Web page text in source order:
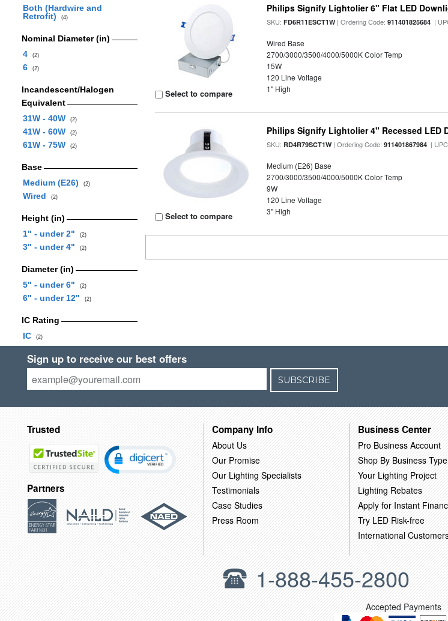
Both (Hardwire and
Retrofit)
(4)
Nominal Diameter (in)
4
(2)
6 (2)
Incandescent/Halogen
Equivalent
31W - 40W
(2)
41W - 60W (2)
61W - 75W (2)
Base
Medium (E26)
(2)
Wired (2)
Height (in)
1" - under 2"
(2)
3" - under 4" (2)
Diameter (in)
5" - under 6"
(2)
6" - under 12" (2)
IC Rating
IC
(2)
Select to compare
Philips Signify Lightolier 6" Flat LED
SKU:FD6R11ESCT1W| Ordering Code:911401825684 |
Wired Base
2700/3000/3500/4000/5000K Color Temp
15W
120 Line Voltage
1" High
Select to compare
Philips Signify Lightolier 4" Recessed LED
SKU:RD4R79SCT1W| Ordering Code:911401867984 |
Medium (E26) Base
2700/3000/3500/4000/5000K Color Temp
9W
120 Line Voltage
3" High
Sign up to receive our best offers
SUBSCRIBE
Trusted
Partners
Company Info
About Us
Our Promise
Our Lighting Specialists
Testimonials
Case Studies
Press Room
Business Center
Pro Business Account
Shop By Business Type
Your Lighting Project
Lighting Rebates
Apply for Instant
Try LED Risk-free
International
1-888-455-2800
Accepted Payments